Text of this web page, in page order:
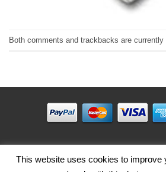
Both comments and trackbacks are currently
Visa PayPal Stripe
This website uses cookies to improve